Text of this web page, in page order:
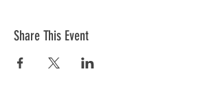
Share This Event